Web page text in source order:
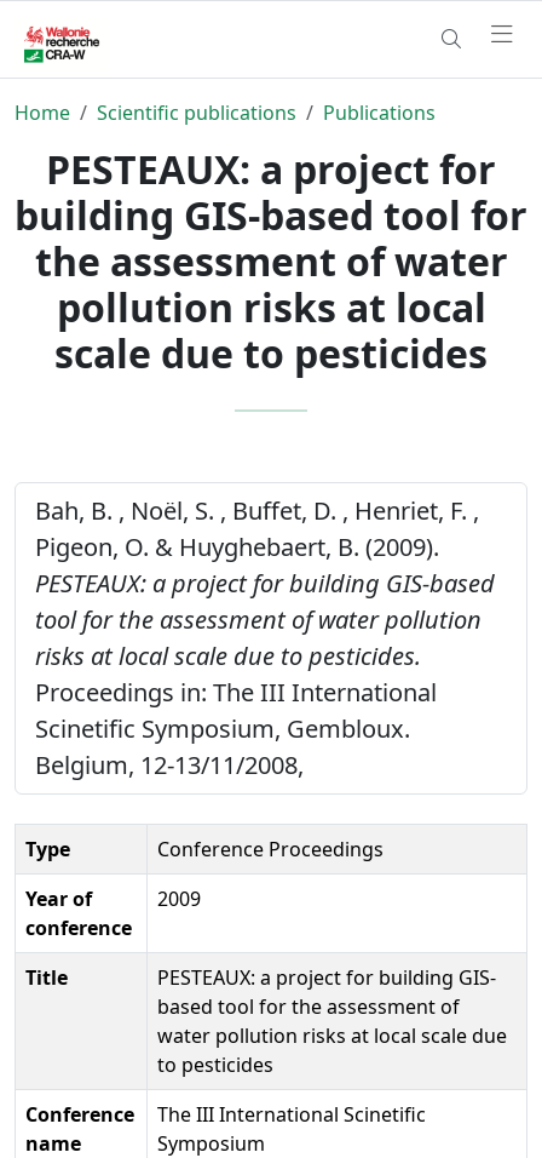
Home Scientific publications Publications
PESTEAUX: a project for
building GIS-based tool for
the assessment of water
pollution risks at local
scale due to pesticides
Bah, B. , Noël, S. , Buffet, D. , Henriet, F. ,
Pigeon, O. & Huyghebaert, B. (2009).
PESTEAUX: a project for building GIS-based
tool for the assessment of water pollution
risks at local scale due to pesticides.
Proceedings in: The III International
Scinetific Symposium, Gembloux.
Belgium, 12-13/11/2008,
Type
Conference Proceedings
Year of
conference
2009
Title
PESTEAUX: a project for building GIS-
based tool for the assessment of
water pollution risks at local scale due
to pesticides
Conference
name
The III International Scinetific
Symposium